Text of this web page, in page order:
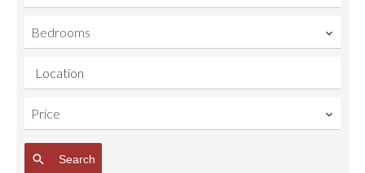
Bedrooms
Location
Price
Search